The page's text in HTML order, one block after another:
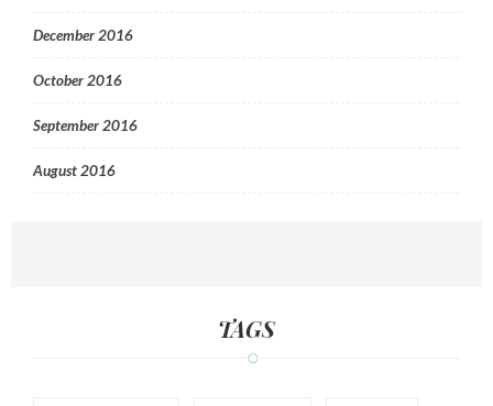
December 2016
October 2016
September 2016
August 2016
TAGS